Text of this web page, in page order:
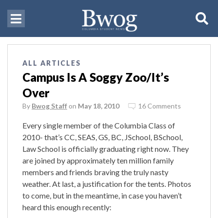
ALL ARTICLES
Campus Is A Soggy Zoo/It’s
Over
By Bwog Staff on May 18, 2010 16 Comments
Every single member of the Columbia Class of
2010- that’s CC, SEAS, GS, BC, JSchool, BSchool,
Law School is officially graduating right now. They
are joined by approximately ten million family
members and friends braving the truly nasty
weather. At last, a justification for the tents. Photos
to come, but in the meantime, in case you haven’t
heard this enough recently: